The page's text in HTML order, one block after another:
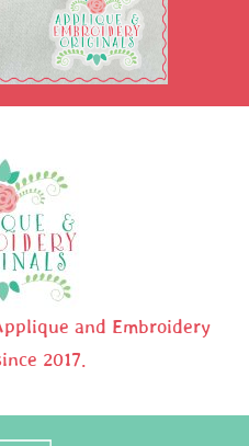
and Embroidery
2017.